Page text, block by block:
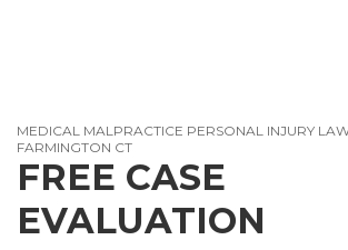
MEDICAL MALPRACTICE PERSONAL INJURY
FARMINGTON CT
FREE CASE
EVALUATION